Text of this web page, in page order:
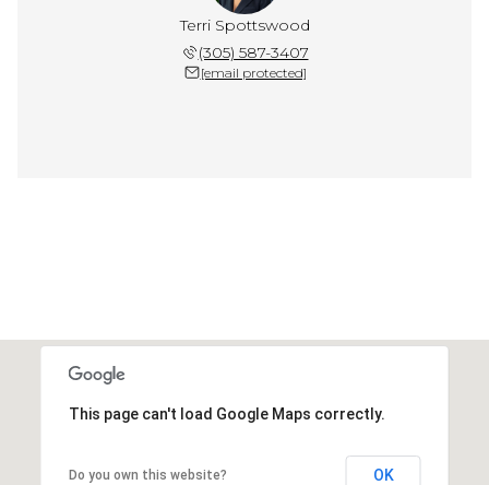
Terri Spottswood
(305) 587-3407
[email protected]
This page can't load Google Maps correctly.
Do you own this website? OK